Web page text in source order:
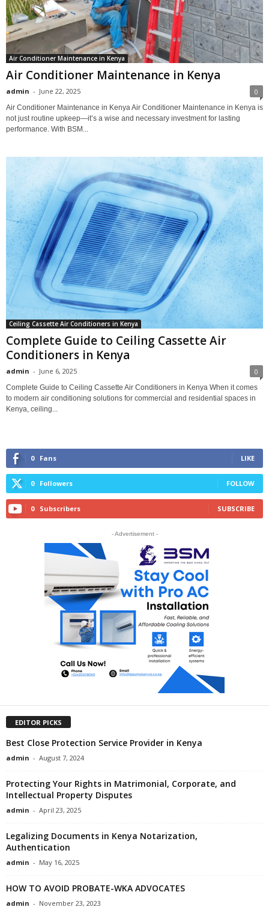
Air Conditioner Maintenance in Kenya
Air Conditioner Maintenance in Kenya
admin - June 22, 2025 0
Air Conditioner Maintenance in Kenya Air Conditioner Maintenance in Kenya is
not just routine upkeep—it’s a wise and necessary investment for lasting
performance. With BSM...
Ceiling Cassette Air Conditioners in Kenya
Complete Guide to Ceiling Cassette Air
Conditioners in Kenya
admin - June 6, 2025 0
Complete Guide to Ceiling Cassette Air Conditioners in Kenya When it comes
to modern air conditioning solutions for commercial and residential spaces in
Kenya, ceiling...
0 Fans LIKE
0 Followers FOLLOW
0 Subscribers SUBSCRIBE
- Advertisement -
EDITOR PICKS
Best Close Protection Service Provider in Kenya
admin - August 7, 2024
Protecting Your Rights in Matrimonial, Corporate, and
Intellectual Property Disputes
admin - April 23, 2025
Legalizing Documents in Kenya Notarization,
Authentication
admin - May 16, 2025
HOW TO AVOID PROBATE-WKA ADVOCATES
admin - November 23, 2023